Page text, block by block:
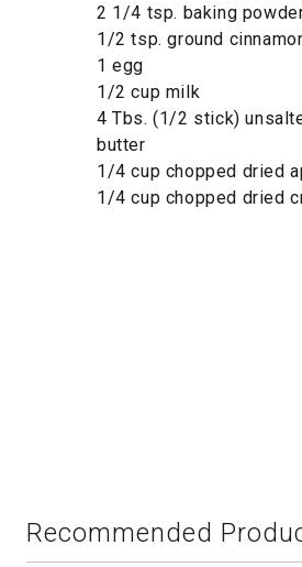
2 1/4 tsp. baking
1/2 tsp. ground
1 egg
1/2 cup milk
4 Tbs. (1/2 stick)
butter
1/4 cup chopped dried
1/4 cup chopped dried
Recommended